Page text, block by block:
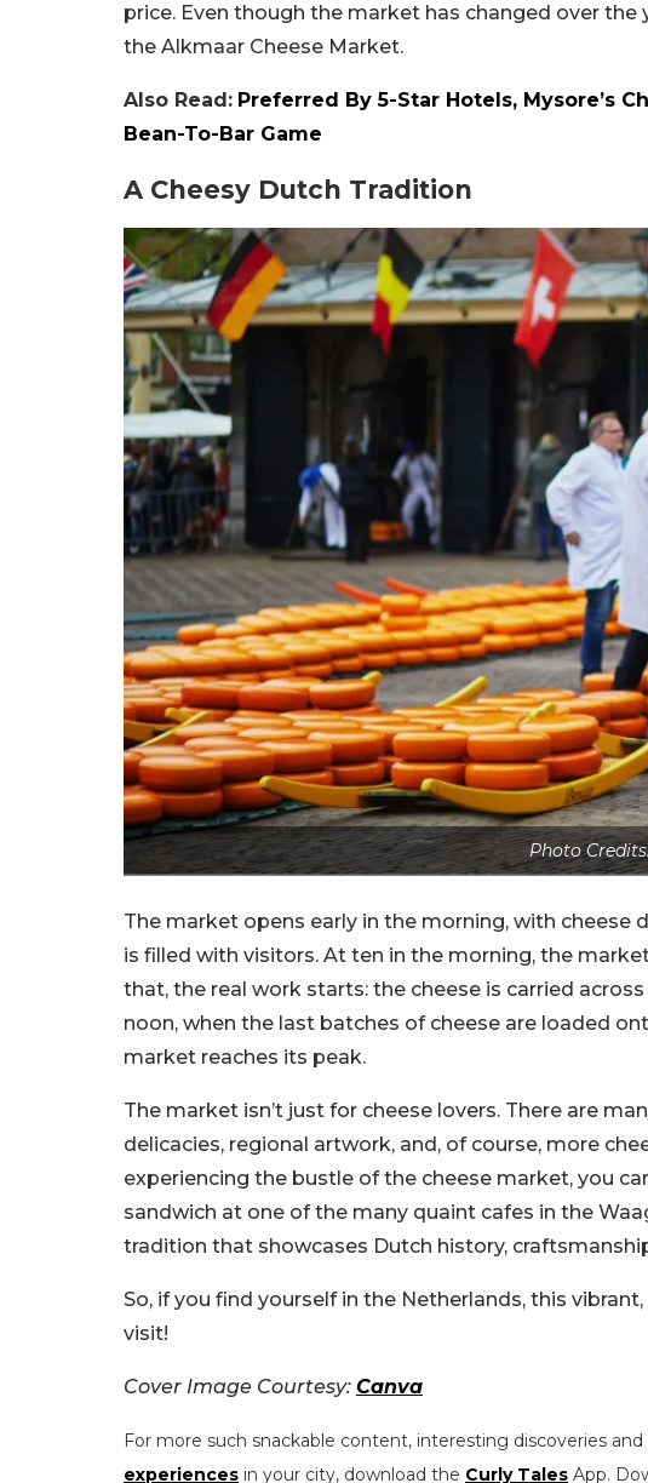
price. Even though the market has changed over
the Alkmaar Cheese Market.
Also Read: Preferred By 5-Star Hotels, Mysore’s
Bean-To-Bar Game
A Cheesy Dutch Tradition
Photo
The market opens early in the morning, with cheese
is filled with visitors. At ten in the morning, the
that, the real work starts: the cheese is carried
noon, when the last batches of cheese are loaded
market reaches its peak.
The market isn’t just for cheese lovers. There are
delicacies, regional artwork, and, of course, more
experiencing the bustle of the cheese market, you
sandwich at one of the many quaint cafes in the
tradition that showcases Dutch history,
So, if you find yourself in the Netherlands, this
visit!
Cover Image Courtesy: Canva
For more such snackable content, interesting discoveries
experiences in your city, download the Curly Tales App.